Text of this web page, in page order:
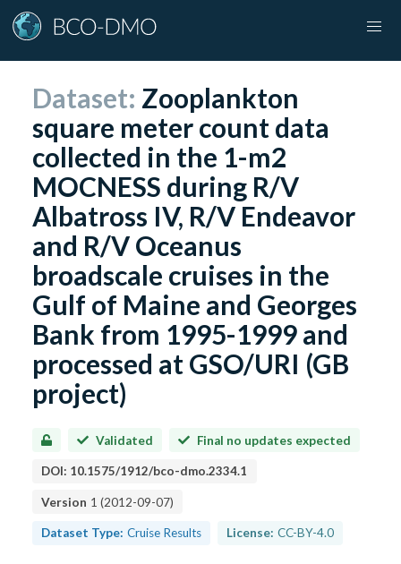
Dataset: Zooplankton
square meter count data
collected in the 1-m2
MOCNESS during R/V
Albatross IV, R/V Endeavor
and R/V Oceanus
broadscale cruises in the
Gulf of Maine and Georges
Bank from 1995-1999 and
processed at GSO/URI (GB
project)
Validated Final no updates expected
DOI: 10.1575/1912/bco-dmo.2334.1
Version 1 (2012-09-07)
Dataset Type: Cruise Results License: CC-BY-4.0